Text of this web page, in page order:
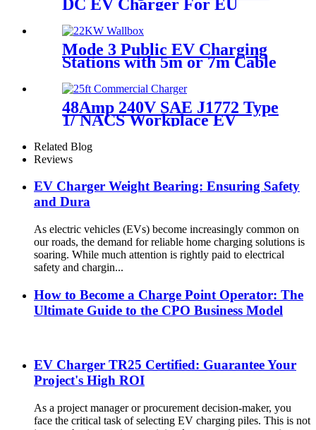
DC EV Charger For EU
Mode 3 Public EV Charging
Stations with 5m or 7m Cable
48Amp 240V SAE J1772 Type
1/ NACS Workplace EV
Related Blog
Reviews
EV Charger Weight Bearing: Ensuring Safety
and Dura
As electric vehicles (EVs) become increasingly common on
our roads, the demand for reliable home charging solutions is
soaring. While much attention is rightly paid to electrical
safety and chargin...
How to Become a Charge Point Operator: The
Ultimate Guide to the CPO Business Model
EV Charger TR25 Certified: Guarantee Your
Project's High ROI
As a project manager or procurement decision-maker, you
face the critical task of selecting EV charging piles. This is not